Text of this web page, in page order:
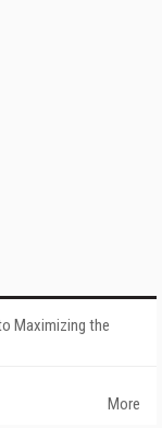
Maximizing the
More